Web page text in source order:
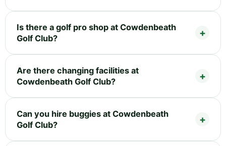
Is there a golf pro shop at Cowdenbeath
Golf Club?
Are there changing facilities at
Cowdenbeath Golf Club?
Can you hire buggies at Cowdenbeath
Golf Club?